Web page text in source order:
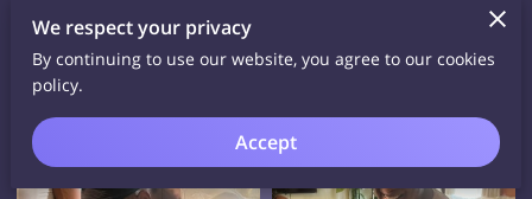
View
We respect your privacy
By continuing to use our website, you agree to our cookies
policy.
Accept